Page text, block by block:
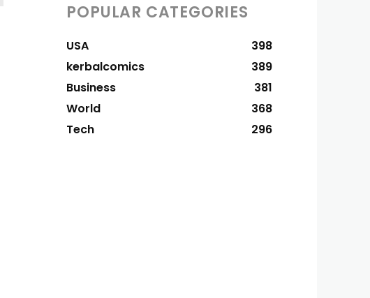
POPULAR CATEGORIES
USA
398
kerbalcomics
389
Business
381
World
368
Tech
296